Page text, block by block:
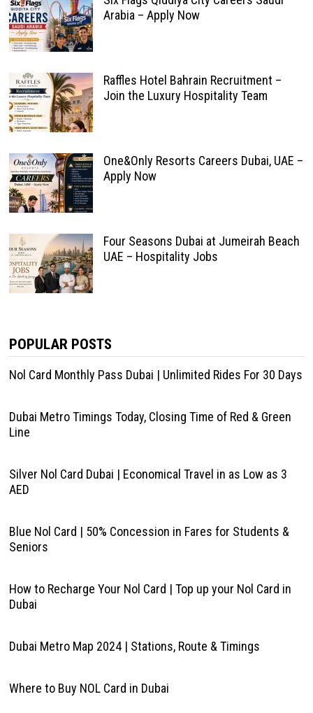
Arabia – Apply Now
Raffles Hotel Bahrain Recruitment –
Join the Luxury Hospitality Team
One&Only Resorts Careers Dubai, UAE –
Apply Now
Four Seasons Dubai at Jumeirah Beach
UAE – Hospitality Jobs
POPULAR POSTS
Nol Card Monthly Pass Dubai | Unlimited Rides For 30 Days
Dubai Metro Timings Today, Closing Time of Red & Green
Line
Silver Nol Card Dubai | Economical Travel in as Low as 3
AED
Blue Nol Card | 50% Concession in Fares for Students &
Seniors
How to Recharge Your Nol Card | Top up your Nol Card in
Dubai
Dubai Metro Map 2024 | Stations, Route & Timings
Where to Buy NOL Card in Dubai